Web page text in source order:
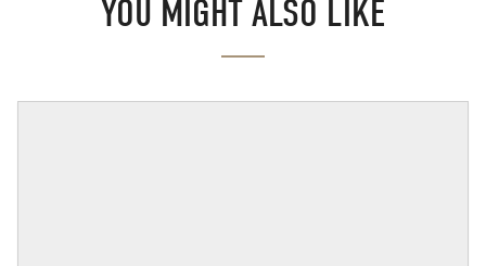
YOU MIGHT ALSO LIKE